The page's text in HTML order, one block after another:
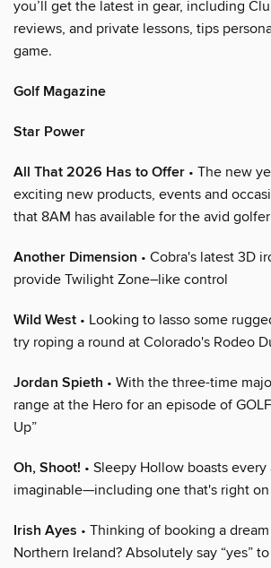
you’ll get the latest in gear, including
reviews, and private lessons, tips
game.
Golf Magazine
Star Power
All That 2026 Has to Offer • The new
exciting new products, events and
that 8AM has available for the avid golfer
Another Dimension • Cobra's latest 3D
provide Twilight Zone–like control
Wild West • Looking to lasso some
try roping a round at Colorado's Rodeo
Jordan Spieth • With the three-time
range at the Hero for an episode of
Up”
Oh, Shoot! • Sleepy Hollow boasts
imaginable—including one that's right
Irish Ayes • Thinking of booking a
Northern Ireland? Absolutely say “yes”